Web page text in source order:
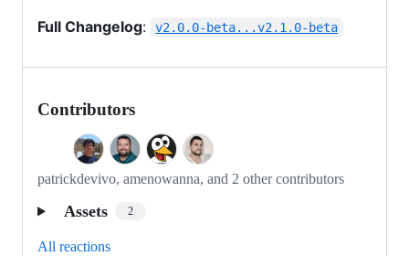
Full Changelog: v2.0.0-beta...v2.1.0-beta
Contributors
patrickdevivo, amenowanna, and 2 other contributors
Assets 2
All reactions